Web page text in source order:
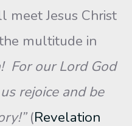
meet Jesus Christ
multitude in
For our Lord God
rejoice and be
(Revelation